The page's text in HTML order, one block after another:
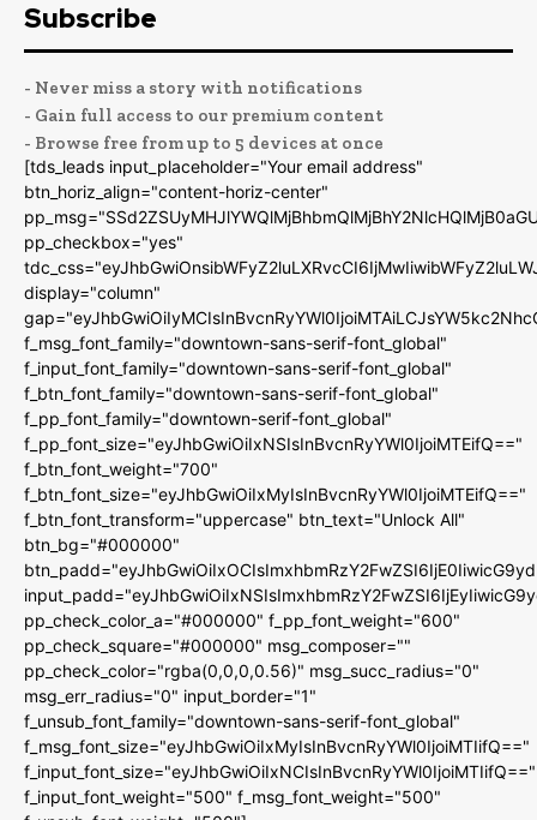
Subscribe
- Never miss a story with notifications
- Gain full access to our premium content
- Browse free from up to 5 devices at once
[tds_leads input_placeholder="Your email address"
btn_horiz_align="content-horiz-center"
pp_checkbox="yes"
display="column"
f_msg_font_family="downtown-sans-serif-font_global"
f_input_font_family="downtown-sans-serif-font_global"
f_btn_font_family="downtown-sans-serif-font_global"
f_pp_font_family="downtown-serif-font_global"
f_pp_font_size="eyJhbGwiOiIxNSIsInBvcnRyYWl0IjoiMTEifQ=="
f_btn_font_weight="700"
f_btn_font_size="eyJhbGwiOiIxMyIsInBvcnRyYWl0IjoiMTEifQ=="
f_btn_font_transform="uppercase" btn_text="Unlock All"
btn_bg="#000000"
pp_check_color_a="#000000" f_pp_font_weight="600"
pp_check_square="#000000" msg_composer=""
pp_check_color="rgba(0,0,0,0.56)" msg_succ_radius="0"
msg_err_radius="0" input_border="1"
f_unsub_font_family="downtown-sans-serif-font_global"
f_msg_font_size="eyJhbGwiOiIxMyIsInBvcnRyYWl0IjoiMTIifQ=="
f_input_font_size="eyJhbGwiOiIxNCIsInBvcnRyYWl0IjoiMTIifQ=="
f_input_font_weight="500" f_msg_font_weight="500"